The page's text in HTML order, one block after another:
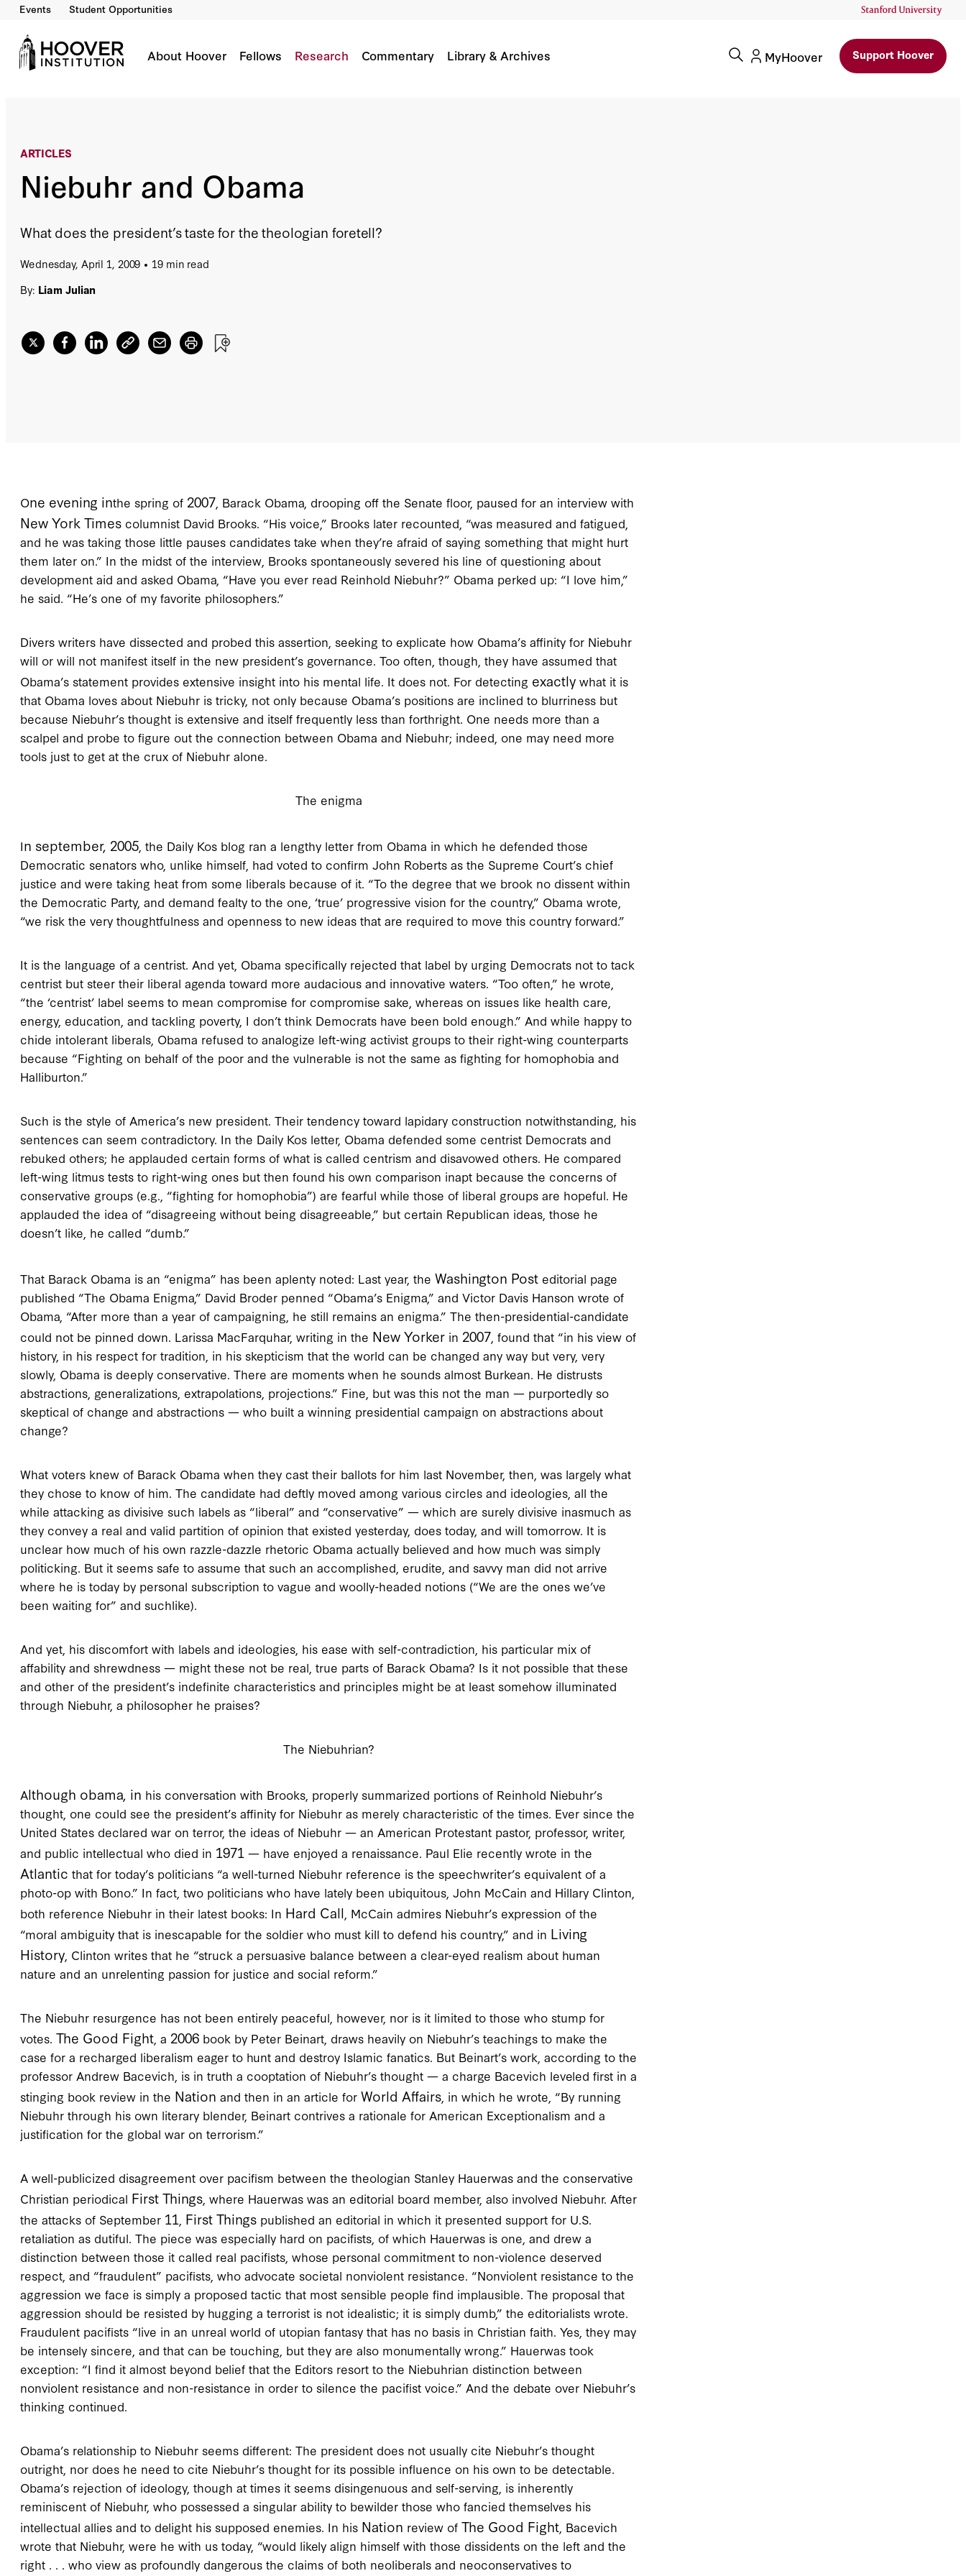
Events Student Opportunities
About Hoover Fellows Research Commentary Library & Archives MyHoover Support Hoover
ARTICLES
Niebuhr and Obama
What does the president’s taste for the theologian foretell?
Wednesday, April 1, 2009
19 min read
By: Liam Julian
Niebuhr and Obama
By:
One evening inthe spring of 2007 , Barack Obama, drooping off the Senate floor, paused for an interview with
New York Times columnist David Brooks. “His voice,” Brooks later recounted, “was measured and fatigued,
and he was taking those little pauses candidates take when they’re afraid of saying something that might hurt
them later on.” In the midst of the interview, Brooks spontaneously severed his line of questioning about
development aid and asked Obama, “Have you ever read Reinhold Niebuhr?” Obama perked up: “I love him,”
he said. “He’s one of my favorite philosophers.”
Divers writers have dissected and probed this assertion, seeking to explicate how Obama’s affinity for Niebuhr
will or will not manifest itself in the new president’s governance. Too often, though, they have assumed that
Obama’s statement provides extensive insight into his mental life. It does not. For detecting exactly what it is
that Obama loves about Niebuhr is tricky, not only because Obama’s positions are inclined to blurriness but
because Niebuhr’s thought is extensive and itself frequently less than forthright. One needs more than a
scalpel and probe to figure out the connection between Obama and Niebuhr; indeed, one may need more
tools just to get at the crux of Niebuhr alone.
The enigma
In september, 2005 , the Daily Kos blog ran a lengthy letter from Obama in which he defended those
Democratic senators who, unlike himself, had voted to confirm John Roberts as the Supreme Court’s chief
justice and were taking heat from some liberals because of it. “To the degree that we brook no dissent within
the Democratic Party, and demand fealty to the one, ‘true’ progressive vision for the country,” Obama wrote,
“we risk the very thoughtfulness and openness to new ideas that are required to move this country forward.”
It is the language of a centrist. And yet, Obama specifically rejected that label by urging Democrats not to tack
centrist but steer their liberal agenda toward more audacious and innovative waters. “Too often,” he wrote,
“the ‘centrist’ label seems to mean compromise for compromise sake, whereas on issues like health care,
energy, education, and tackling poverty, I don’t think Democrats have been bold enough.” And while happy to
chide intolerant liberals, Obama refused to analogize left-wing activist groups to their right-wing counterparts
because “Fighting on behalf of the poor and the vulnerable is not the same as fighting for homophobia and
Halliburton.”
Such is the style of America’s new president. Their tendency toward lapidary construction notwithstanding, his
sentences can seem contradictory. In the Daily Kos letter, Obama defended some centrist Democrats and
rebuked others; he applauded certain forms of what is called centrism and disavowed others. He compared
left-wing litmus tests to right-wing ones but then found his own comparison inapt because the concerns of
conservative groups (e.g., “fighting for homophobia”) are fearful while those of liberal groups are hopeful. He
applauded the idea of “disagreeing without being disagreeable,” but certain Republican ideas, those he
doesn’t like, he called “dumb.”
That Barack Obama is an “enigma” has been aplenty noted: Last year, the Washington Post editorial page
published “The Obama Enigma,” David Broder penned “Obama’s Enigma,” and Victor Davis Hanson wrote of
Obama, “After more than a year of campaigning, he still remains an enigma.” The then-presidential-candidate
could not be pinned down. Larissa MacFarquhar, writing in the New Yorker in 2007 , found that “in his view of
history, in his respect for tradition, in his skepticism that the world can be changed any way but very, very
slowly, Obama is deeply conservative. There are moments when he sounds almost Burkean. He distrusts
abstractions, generalizations, extrapolations, projections.” Fine, but was this not the man — purportedly so
skeptical of change and abstractions — who built a winning presidential campaign on abstractions about
change?
What voters knew of Barack Obama when they cast their ballots for him last November, then, was largely what
they chose to know of him. The candidate had deftly moved among various circles and ideologies, all the
while attacking as divisive such labels as “liberal” and “conservative” — which are surely divisive inasmuch as
they convey a real and valid partition of opinion that existed yesterday, does today, and will tomorrow. It is
unclear how much of his own razzle-dazzle rhetoric Obama actually believed and how much was simply
politicking. But it seems safe to assume that such an accomplished, erudite, and savvy man did not arrive
where he is today by personal subscription to vague and woolly-headed notions (“We are the ones we’ve
been waiting for” and suchlike).
And yet, his discomfort with labels and ideologies, his ease with self-contradiction, his particular mix of
affability and shrewdness — might these not be real, true parts of Barack Obama? Is it not possible that these
and other of the president’s indefinite characteristics and principles might be at least somehow illuminated
through Niebuhr, a philosopher he praises?
The Niebuhrian?
Although obama, in his conversation with Brooks, properly summarized portions of Reinhold Niebuhr’s
thought, one could see the president’s affinity for Niebuhr as merely characteristic of the times. Ever since the
United States declared war on terror, the ideas of Niebuhr — an American Protestant pastor, professor, writer,
and public intellectual who died in 1971 — have enjoyed a renaissance. Paul Elie recently wrote in the
Atlantic that for today’s politicians “a well-turned Niebuhr reference is the speechwriter’s equivalent of a
photo-op with Bono.” In fact, two politicians who have lately been ubiquitous, John McCain and Hillary Clinton,
both reference Niebuhr in their latest books: In Hard Call , McCain admires Niebuhr’s expression of the
“moral ambiguity that is inescapable for the soldier who must kill to defend his country,” and in Living
History , Clinton writes that he “struck a persuasive balance between a clear-eyed realism about human
nature and an unrelenting passion for justice and social reform.”
The Niebuhr resurgence has not been entirely peaceful, however, nor is it limited to those who stump for
votes. The Good Fight , a 2006 book by Peter Beinart, draws heavily on Niebuhr’s teachings to make the
case for a recharged liberalism eager to hunt and destroy Islamic fanatics. But Beinart’s work, according to the
professor Andrew Bacevich, is in truth a cooptation of Niebuhr’s thought — a charge Bacevich leveled first in a
stinging book review in the Nation and then in an article for World Affairs , in which he wrote, “By running
Niebuhr through his own literary blender, Beinart contrives a rationale for American Exceptionalism and a
justification for the global war on terrorism.”
A well-publicized disagreement over pacifism between the theologian Stanley Hauerwas and the conservative
Christian periodical First Things , where Hauerwas was an editorial board member, also involved Niebuhr. After
the attacks of September 11 First Things published an editorial in which it presented support for U.S.
retaliation as dutiful. The piece was especially hard on pacifists, of which Hauerwas is one, and drew a
distinction between those it called real pacifists, whose personal commitment to non-violence deserved
respect, and “fraudulent” pacifists, who advocate societal nonviolent resistance. “Nonviolent resistance to the
aggression we face is simply a proposed tactic that most sensible people find implausible. The proposal that
aggression should be resisted by hugging a terrorist is not idealistic; it is simply dumb,” the editorialists wrote.
Fraudulent pacifists “live in an unreal world of utopian fantasy that has no basis in Christian faith. Yes, they may
be intensely sincere, and that can be touching, but they are also monumentally wrong.” Hauerwas took
exception: “I find it almost beyond belief that the Editors resort to the Niebuhrian distinction between
nonviolent resistance and non-resistance in order to silence the pacifist voice.” And the debate over Niebuhr’s
thinking continued.
Obama’s relationship to Niebuhr seems different: The president does not usually cite Niebuhr’s thought
outright, nor does he need to cite Niebuhr’s thought for its possible influence on his own to be detectable.
Obama’s rejection of ideology, though at times it seems disingenuous and self-serving, is inherently
reminiscent of Niebuhr, who possessed a singular ability to bewilder those who fancied themselves his
intellectual allies and to delight his supposed enemies. In his Nation review of The Good Fight , Bacevich
wrote that Niebuhr, were he with us today, “would likely align himself with those dissidents on the left and the
right . . . who view as profoundly dangerous the claims of both neoliberals and neoconservatives to